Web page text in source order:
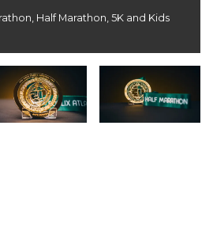
Half Marathon, 5K and Kids